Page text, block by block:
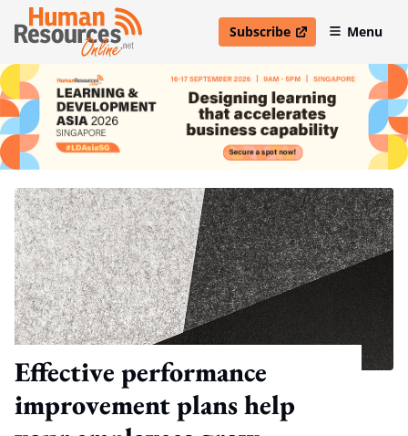
Subscribe
open in new windowMenu
Effective performance
improvement plans help